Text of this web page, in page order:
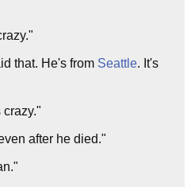
that. He's from Seattle. It's
crazy."
after he died."